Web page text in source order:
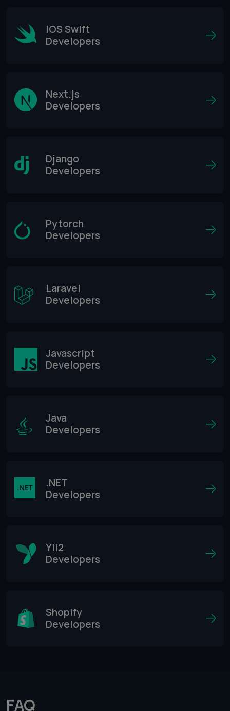
IOS Swift
Developers
Next.js
Developers
Django
Developers
Pytorch
Developers
Laravel
Developers
Javascript
Developers
Java
Developers
.NET
Developers
Yii2
Developers
Shopify
Developers
FAQ